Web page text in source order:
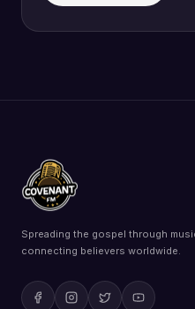
Spreading the gospel through
connecting believers worldwide.